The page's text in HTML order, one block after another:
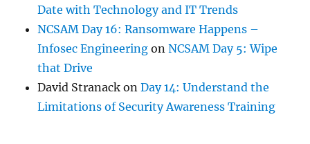
Date with Technology and IT Trends
NCSAM Day 16: Ransomware Happens –
Infosec Engineering onNCSAM Day 5: Wipe
that Drive
David Stranack onDay 14: Understand the
Limitations of Security Awareness Training